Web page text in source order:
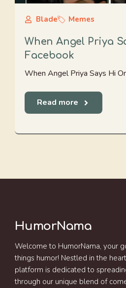
Blade Memes
When Angel Priya
Facebook
When Angel Priya Says Hi
Read more
HumorNama
Welcome to HumorNama, your
things humor! Nestled in the
platform is dedicated to
through our unique blend of